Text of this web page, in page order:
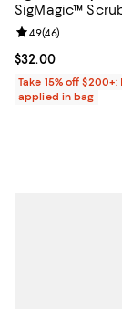
SigMagic™
Current price
$32.00
Review rating:
4.9(46)
Take 15% off
applied in bag